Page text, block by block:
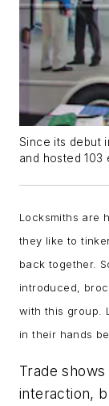
Since its debut
and hosted 103
Locksmiths are
they like to
back together.
introduced,
with this group.
in their hands
Trade
interaction,